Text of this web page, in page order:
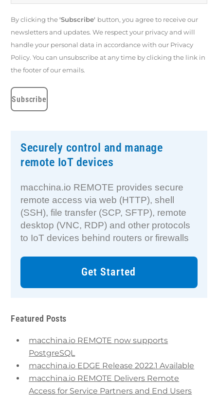
By clicking the'Subscribe' button, you agree to receive our
newsletters and updates. We respect your privacy and will
handle your personal data in accordance with our Privacy
Policy. You can unsubscribe at any time by clicking the link in
the footer of our emails.
Securely control and manage
remote IoT devices
macchina.io REMOTE provides secure
remote access via web (HTTP), shell
(SSH), file transfer (SCP, SFTP), remote
desktop (VNC, RDP) and other protocols
to IoT devices behind routers or firewalls
Get Started
Featured Posts
macchina.io REMOTE now supports
PostgreSQL
macchina.io EDGE Release 2022.1 Available
macchina.io REMOTE Delivers Remote
Access for Service Partners and End Users